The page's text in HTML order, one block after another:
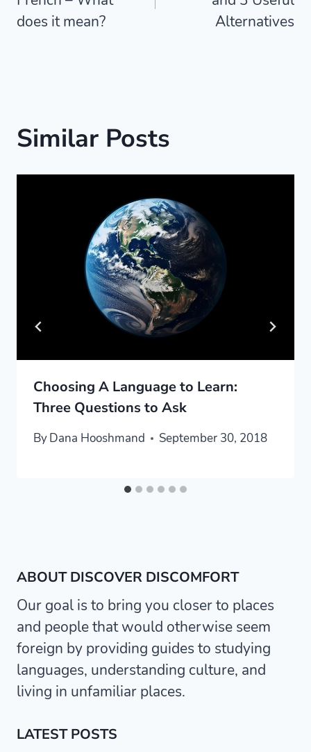
does it mean?
Alternatives
Similar Posts
Choosing A Language to Learn:
Three Questions to Ask
ByDana Hooshmand September 30, 2018
ABOUT DISCOVER DISCOMFORT
Our goal is to bring you closer to places
and people that would otherwise seem
foreign by providing guides to studying
languages, understanding culture, and
living in unfamiliar places.
LATEST POSTS